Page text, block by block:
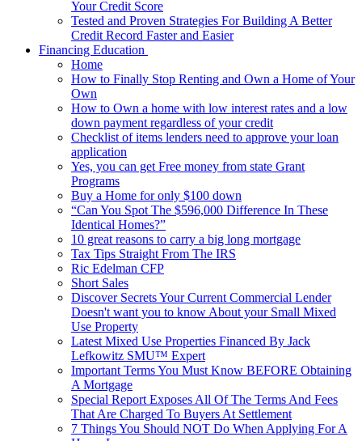
Your Credit Score
Tested and Proven Strategies For Building A Better
Credit Record Faster and Easier
Financing Education
Home
How to Finally Stop Renting and Own a Home of Your
Own
How to Own a home with low interest rates and a low
down payment regardless of your credit
Checklist of items lenders need to approve your loan
application
Yes, you can get Free money from state Grant
Programs
Buy a Home for only $100 down
“Can You Spot The $596,000 Difference In These
Identical Homes?”
10 great reasons to carry a big long mortgage
Tax Tips Straight From The IRS
Ric Edelman CFP
Short Sales
Discover Secrets Your Current Commercial Lender
Doesn't want you to know About your Small Mixed
Use Property
Latest Mixed Use Properties Financed By Jack
Lefkowitz SMU™ Expert
Important Terms You Must Know BEFORE Obtaining
A Mortgage
Special Report Exposes All Of The Terms And Fees
That Are Charged To Buyers At Settlement
7 Things You Should NOT Do When Applying For A